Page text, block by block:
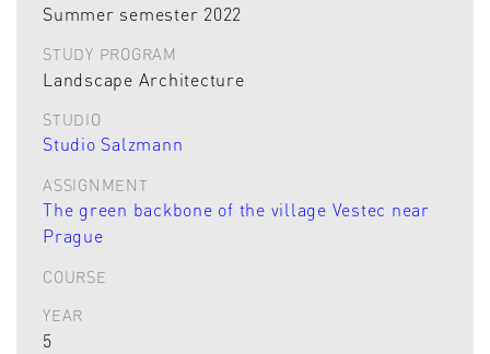
Summer semester 2022
STUDY PROGRAM
Landscape Architecture
STUDIO
Studio Salzmann
ASSIGNMENT
The green backbone of the village Vestec near
Prague
COURSE
YEAR
5